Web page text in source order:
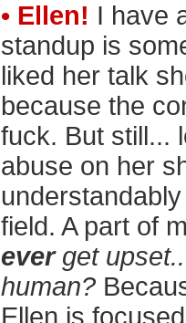
• Ellen! I have
standup is
liked her talk
because the
fuck. But still...
abuse on her
field. A part of
everget
human?
Ellen is